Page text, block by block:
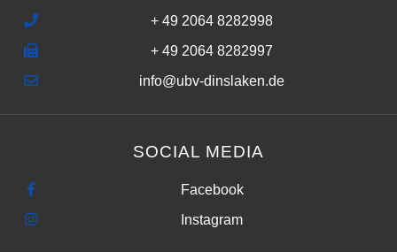
+ 49 2064 8282998
+ 49 2064 8282997
info@ubv-dinslaken.de
SOCIAL MEDIA
Facebook
Instagram